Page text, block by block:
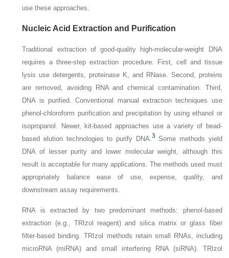
use these approaches.
Nucleic Acid Extraction and Purification
Traditional extraction of good-quality high-molecular-weight DNA
requires a three-step extraction procedure.
First, cell and tissue
lysis use detergents, proteinase K, and RNase. Second, proteins
are removed, avoiding RNA and chemical contamination. Third,
DNA is purified. Conventional manual extraction techniques use
phenol-chloroform purification and precipitation by using ethanol or
isopropanol. Newer, kit-based approaches use a variety of bead-
based elution technologies to purify DNA.3 Some methods yield
DNA of lesser purity and lower molecular weight, although this
result is acceptable for many applications. The methods used must
appropriately balance ease of use, expense, quality, and
downstream assay requirements.
RNA is extracted by two predominant methods: phenol-based
extraction (e.g., TRIzol reagent) and silica matrix or glass fiber
filter-based binding. TRIzol methods retain small RNAs, including
microRNA (miRNA) and small interfering RNA (siRNA). TRIzol